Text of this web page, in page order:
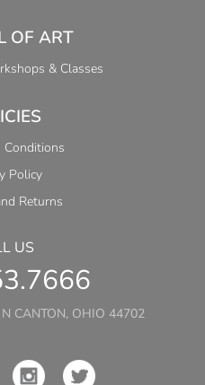
OF ART
& Classes
Conditions
Policy
Returns
US
CANTON, OHIO 44702